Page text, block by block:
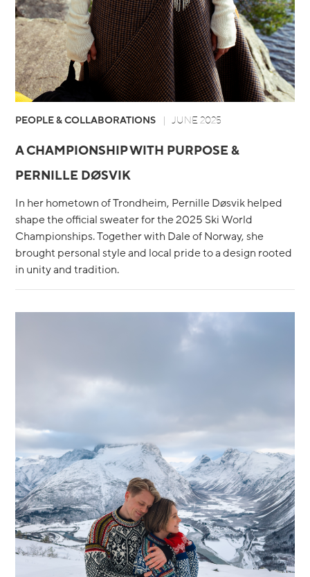
A CHAMPIONSHIP WITH PURPOSE &
PERNILLE DØSVIK
PEOPLE & COLLABORATIONS JUNE 2025
In her hometown of Trondheim, Pernille Døsvik helped
shape the official sweater for the 2025 Ski World
Championships. Together with Dale of Norway, she
brought personal style and local pride to a design rooted
in unity and tradition.